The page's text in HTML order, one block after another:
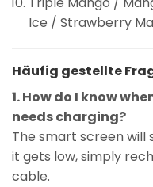
Ice / Strawberry
Häufig gestellte
1. How do I know
needs charging?
The smart screen will
it gets low, simply
cable.